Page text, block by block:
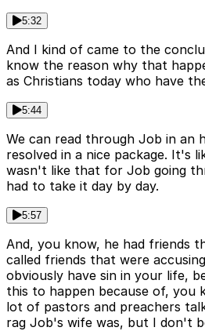
5:32
And I kind of came to the
know the reason why that
as Christians today who have
5:44
We can read through Job in an
resolved in a nice package. It's
wasn't like that for Job going
had to take it day by day.
5:57
And, you know, he had friends
called friends that were
obviously have sin in your life,
this to happen because of, you
lot of pastors and preachers
rag Job's wife was, but I don't